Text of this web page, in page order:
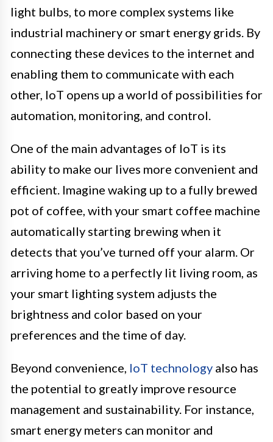
light bulbs, to more complex systems like
industrial machinery or smart energy grids. By
connecting these devices to the internet and
enabling them to communicate with each
other, IoT opens up a world of possibilities for
automation, monitoring, and control.
One of the main advantages of IoT is its
ability to make our lives more convenient and
efficient. Imagine waking up to a fully brewed
pot of coffee, with your smart coffee machine
automatically starting brewing when it
detects that you’ve turned off your alarm. Or
arriving home to a perfectly lit living room, as
your smart lighting system adjusts the
brightness and color based on your
preferences and the time of day.
Beyond convenience, IoT technology also has
the potential to greatly improve resource
management and sustainability. For instance,
smart energy meters can monitor and